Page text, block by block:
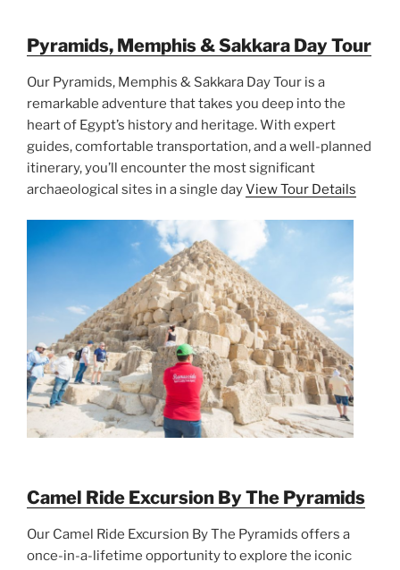
Pyramids, Memphis & Sakkara Day Tour
Our Pyramids, Memphis & Sakkara Day Tour is a
remarkable adventure that takes you deep into the
heart of Egypt’s history and heritage. With expert
guides, comfortable transportation, and a well-planned
itinerary, you’ll encounter the most significant
archaeological sites in a single dayView Tour Details
Camel Ride Excursion By The Pyramids
Our Camel Ride Excursion By The Pyramids offers a
once-in-a-lifetime opportunity to explore the iconic